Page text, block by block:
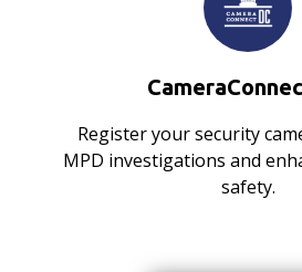
Register your security
MPD investigations and
safety.